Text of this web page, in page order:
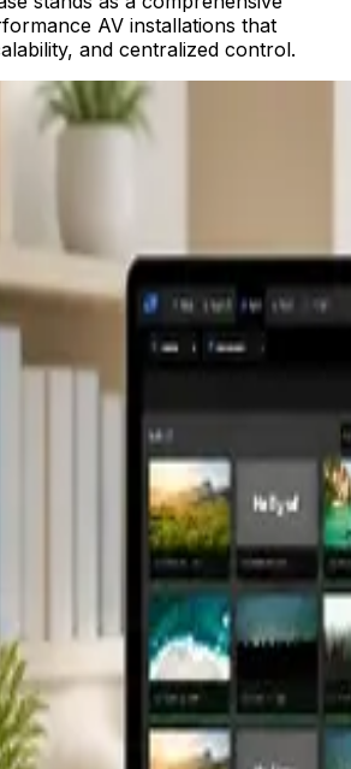
AV installations that
and centralized control.